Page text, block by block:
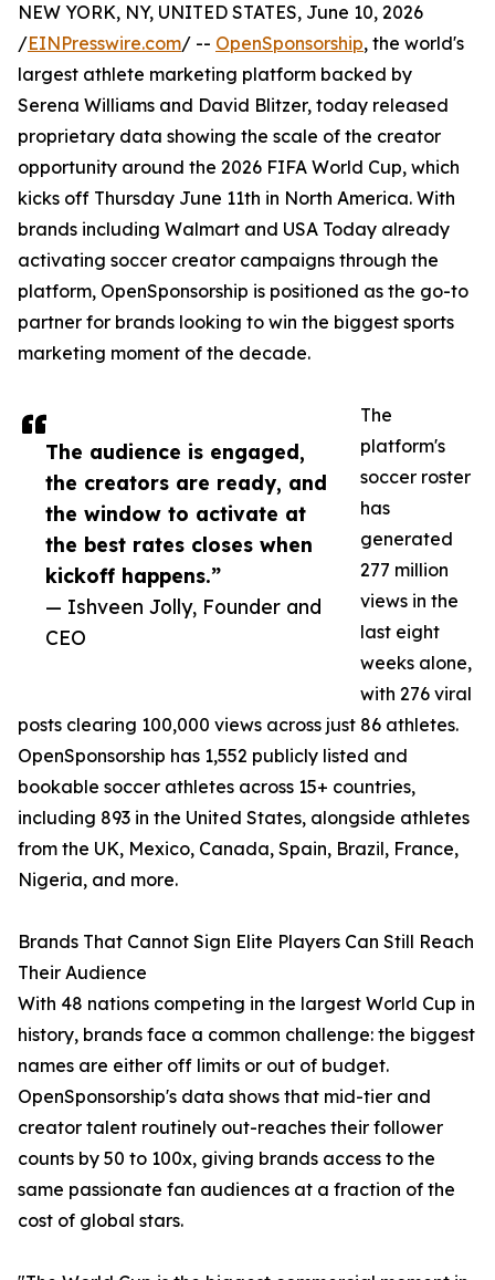
The audience is engaged,
the creators are ready, and
the window to activate at
the best rates closes when
kickoff happens.”
— Ishveen Jolly, Founder and
CEO
NEW YORK, NY, UNITED STATES, June 10, 2026
/EINPresswire.com/ -- OpenSponsorship, the world's
largest athlete marketing platform backed by
Serena Williams and David Blitzer, today released
proprietary data showing the scale of the creator
opportunity around the 2026 FIFA World Cup, which
kicks off Thursday June 11th in North America. With
brands including Walmart and USA Today already
activating soccer creator campaigns through the
platform, OpenSponsorship is positioned as the go-to
partner for brands looking to win the biggest sports
marketing moment of the decade.
The
platform's
soccer roster
has
generated
277 million
views in the
last eight
weeks alone,
with 276 viral
posts clearing 100,000 views across just 86 athletes.
OpenSponsorship has 1,552 publicly listed and
bookable soccer athletes across 15+ countries,
including 893 in the United States, alongside athletes
from the UK, Mexico, Canada, Spain, Brazil, France,
Nigeria, and more.
Brands That Cannot Sign Elite Players Can Still Reach
Their Audience
With 48 nations competing in the largest World Cup in
history, brands face a common challenge: the biggest
names are either off limits or out of budget.
OpenSponsorship's data shows that mid-tier and
creator talent routinely out-reaches their follower
counts by 50 to 100x, giving brands access to the
same passionate fan audiences at a fraction of the
cost of global stars.